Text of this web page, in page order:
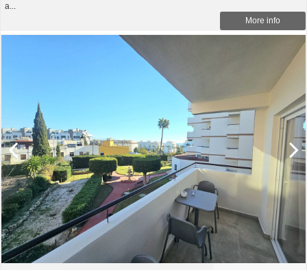
a...
More info